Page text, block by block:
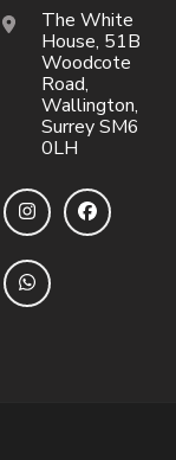
The White
House, 51B
Woodcote
Road,
Wallington,
Surrey SM6
0LH